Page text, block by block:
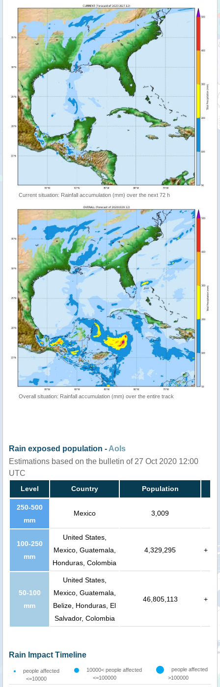
Current situation: Rainfall accumulation (mm) over the next 72 h
Overall situation: Rainfall accumulation (mm) over the entire track
Rain exposed population - AoIs
Estimations based on the bulletin of 27 Oct 2020 12:00
UTC
Level Country Population
250-500
mm
Mexico 3,009
100-250
mm
United States,
Mexico, Guatemala,
Honduras, Colombia
4,329,295 +
50-100
mm
United States,
Mexico, Guatemala,
Belize, Honduras, El
Salvador, Colombia
46,805,113 +
Rain Impact Timeline
people affected
<=10000
10000< people affected
<=100000
people affected
>100000